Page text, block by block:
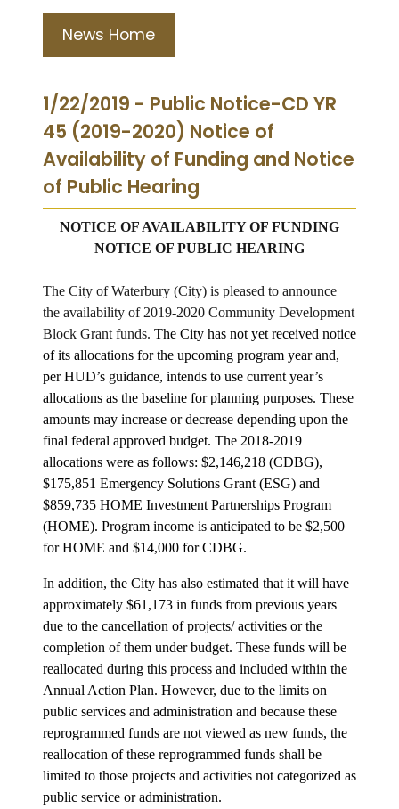
News Home
1/22/2019 - Public Notice-CD YR
45 (2019-2020) Notice of
Availability of Funding and Notice
of Public Hearing
NOTICE OF AVAILABILITY OF FUNDING
NOTICE OF PUBLIC HEARING
The City of Waterbury (City) is pleased to announce
the availability of 2019-2020 Community Development
Block Grant funds. The City has not yet received notice
of its allocations for the upcoming program year and,
per HUD’s guidance, intends to use current year’s
allocations as the baseline for planning purposes. These
amounts may increase or decrease depending upon the
final federal approved budget. The 2018-2019
allocations were as follows: $2,146,218 (CDBG),
$175,851 Emergency Solutions Grant (ESG) and
$859,735 HOME Investment Partnerships Program
(HOME). Program income is anticipated to be $2,500
for HOME and $14,000 for CDBG.
In addition, the City has also estimated that it will have
approximately $61,173 in funds from previous years
due to the cancellation of projects/ activities or the
completion of them under budget. These funds will be
reallocated during this process and included within the
Annual Action Plan. However, due to the limits on
public services and administration and because these
reprogrammed funds are not viewed as new funds, the
reallocation of these reprogrammed funds shall be
limited to those projects and activities not categorized as
public service or administration.